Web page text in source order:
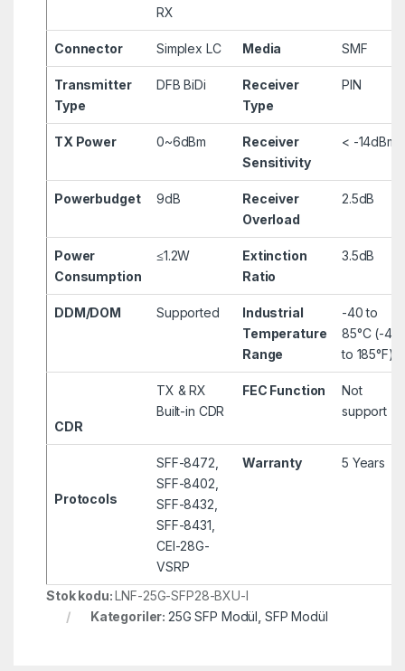
RX
Connector Simplex LC Media SMF
Transmitter
Type
DFB BiDi
Receiver
Type
PIN
TX Power 0~6dBm
Receiver
Sensitivity
< -14dBm
Powerbudget 9dB
Receiver
Overload
2.5dB
Power
Consumption
≤1.2W
Extinction
Ratio
3.5dB
DDM/DOM Supported
Industrial
Temperature
Range
-40 to
85°C (-40
to 185°F)
CDR
TX & RX
Built-in CDR
FEC Function
Not
support
Protocols
SFF-8472,
SFF-8402,
SFF-8432,
SFF-8431,
CEI-28G-
VSRP
Warranty 5 Years
Stok kodu:LNF-25G-SFP28-BXU-I
Kategoriler:25G SFP Modül SFP Modül